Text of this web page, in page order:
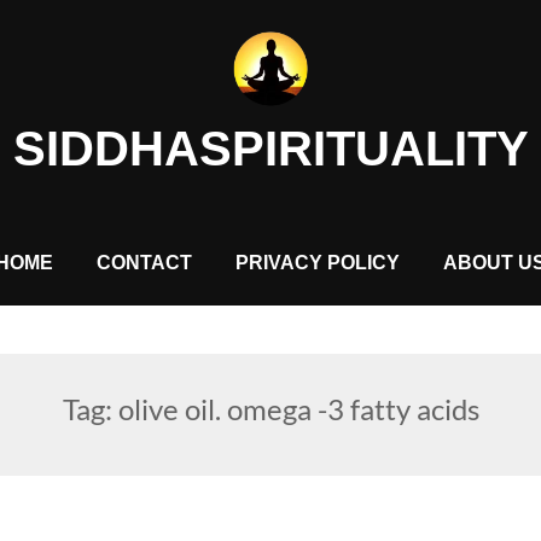
SIDDHASPIRITUALITY
HOME CONTACT PRIVACY POLICY ABOUT
Tag: olive oil. omega -3 fatty acids